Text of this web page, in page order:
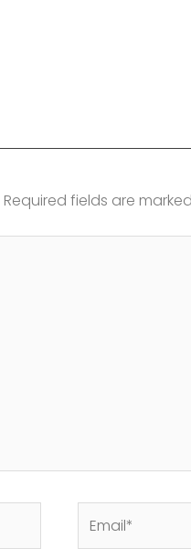
Required fields are marked